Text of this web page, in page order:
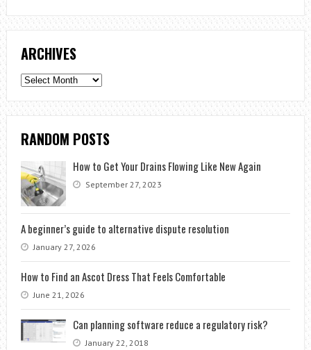
ARCHIVES
Archives
RANDOM POSTS
How to Get Your Drains Flowing Like New Again
September 27, 2023
A beginner’s guide to alternative dispute resolution
January 27, 2026
How to Find an Ascot Dress That Feels Comfortable
June 21, 2026
Can planning software reduce a regulatory risk?
January 22, 2018